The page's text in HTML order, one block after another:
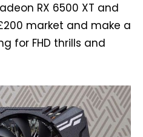
RX 6500 XT and
market and make a
for FHD thrills and